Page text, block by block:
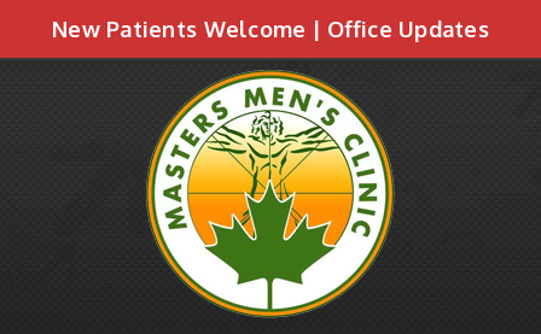
New Patients Welcome | Office Updates
Public Seminars | Dr. Lawrence D. Komer
Medical Professional Corporation